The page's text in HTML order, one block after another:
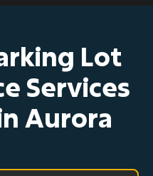
Lot
Services
Aurora